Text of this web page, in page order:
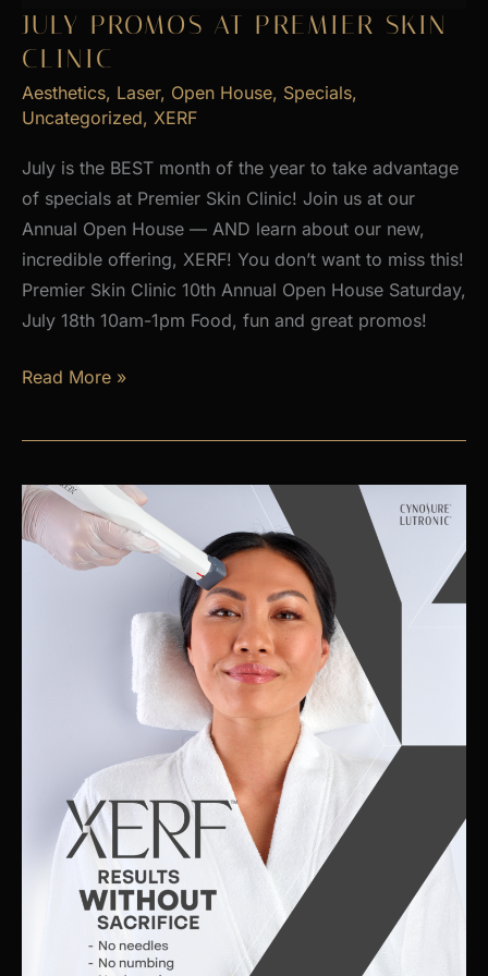
2026
JULY PROMOS AT PREMIER SKIN
CLINIC
Aesthetics, Laser, Open House, Specials,
Uncategorized, XERF
July is the BEST month of the year to take advantage
of specials at Premier Skin Clinic! Join us at our
Annual Open House — AND learn about our new,
incredible offering, XERF! You don’t want to miss this!
Premier Skin Clinic 10th Annual Open House Saturday,
July 18th 10am-1pm Food, fun and great promos!
JULY
at
Skin
Clinic
Read More »